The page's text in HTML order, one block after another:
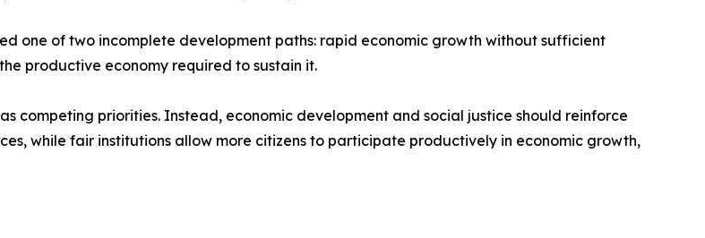
one of two incomplete development paths: rapid economic growth without sufficient
productive economy required to sustain it.
competing priorities. Instead, economic development and social justice should reinforce
while fair institutions allow more citizens to participate productively in economic growth,